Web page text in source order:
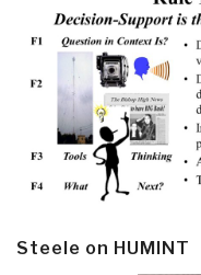
Steele on HUMINT